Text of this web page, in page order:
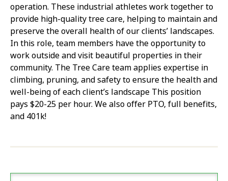
operation. These industrial athletes work together to
provide high-quality tree care, helping to maintain and
preserve the overall health of our clients’ landscapes.
In this role, team members have the opportunity to
work outside and visit beautiful properties in their
community. The Tree Care team applies expertise in
climbing, pruning, and safety to ensure the health and
well-being of each client’s landscape This position
pays $20-25 per hour. We also offer PTO, full benefits,
and 401k!